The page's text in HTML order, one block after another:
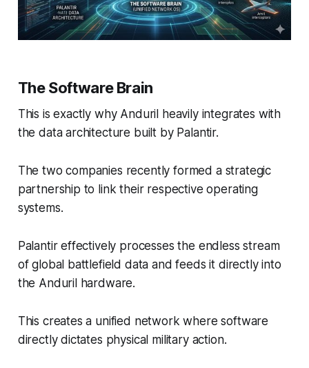
The Software Brain
This is exactly why Anduril heavily integrates with
the data architecture built by Palantir.
The two companies recently formed a strategic
partnership to link their respective operating
systems.
Palantir effectively processes the endless stream
of global battlefield data and feeds it directly into
the Anduril hardware.
This creates a unified network where software
directly dictates physical military action.